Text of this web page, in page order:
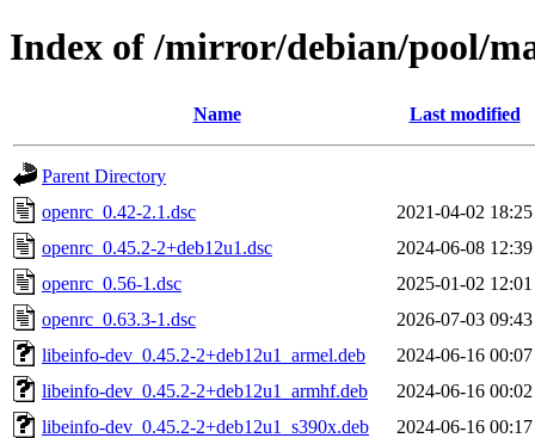
Index of /mirror/debian/pool/
Name Last modified
Parent Directory
openrc_0.42-2.1.dsc
2021-04-02 18:25
openrc_0.45.2-2+deb12u1.dsc
2024-06-08 12:39
openrc_0.56-1.dsc
2025-01-02 12:01
openrc_0.63.3-1.dsc
2026-07-03 09:43
libeinfo-dev_0.45.2-2+deb12u1_armel.deb
2024-06-16 00:07
libeinfo-dev_0.45.2-2+deb12u1_armhf.deb
2024-06-16 00:02
libeinfo-dev_0.45.2-2+deb12u1_s390x.deb
2024-06-16 00:17